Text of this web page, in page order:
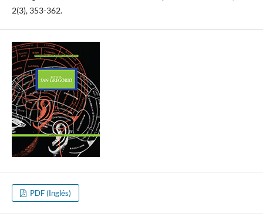
2(3), 353-362.
PDF (Inglés)